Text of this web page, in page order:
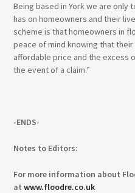
Being based in York we are
has on homeowners and their
scheme is that homeowners in
peace of mind knowing that
affordable price and the excess
the event of a claim.”
-ENDS-
Notes to Editors:
For more information about
at www.floodre.co.uk